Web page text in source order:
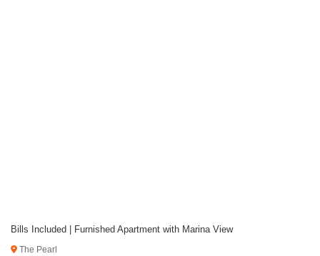
Bills Included | Furnished Apartment with Marina View
The Pearl